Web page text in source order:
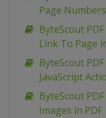
Page
ByteScout
Link To Page
ByteScout
JavaScript
ByteScout
Images in PDF